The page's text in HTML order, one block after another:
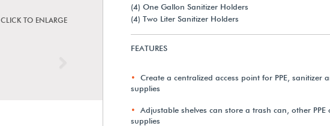
CLICK TO ENLARGE
(4) One Gallon Sanitizer Holders
(4) Two Liter Sanitizer Holders
FEATURES
Create a centralized access point for PPE, sanitizer
supplies
Adjustable shelves can store a trash can, other PPE
supplies